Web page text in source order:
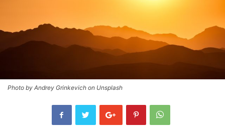
Photo by Andrey Grinkevich on Unsplash